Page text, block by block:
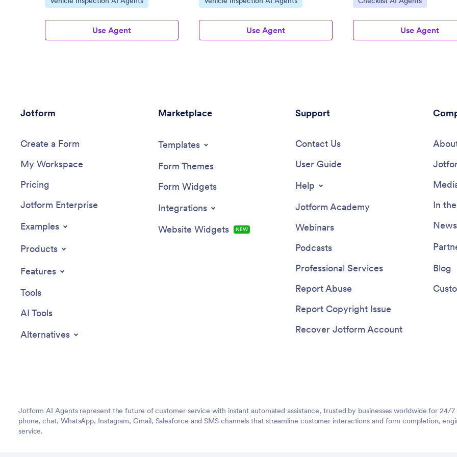
Use Agent Use Agent Use Agent
Jotform
Create a Form
My Workspace
Pricing
Jotform Enterprise
Examples
Products
Features
Tools
AI Tools
Alternatives
Marketplace
Templates
Form Themes
Form Widgets
Integrations
Website Widgets
NEW
Support
Contact Us
User Guide
Help
Jotform Academy
Webinars
Podcasts
Professional Services
Report Abuse
Report Copyright Issue
Recover Jotform Account
In
Blog
Jotform AI Agents represent the future of customer service with instant automated assistance, trusted by businesses worldwide for 24/
phone, chat, WhatsApp, Instagram, Gmail, Salesforce and SMS channels that streamline customer interactions and form completion,
service.